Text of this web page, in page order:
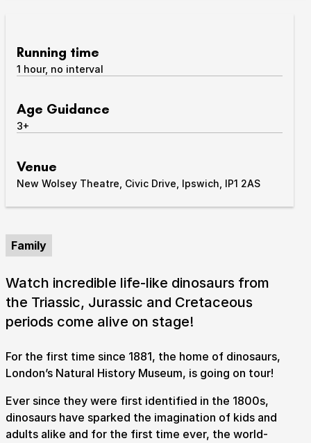
We strive to provide communities from every part of
Ipswich with opportunities to participate in, make
Access
Venue hire
Running time
1 hour, no interval
Age Guidance
3+
Venue
New Wolsey Theatre, Civic Drive, Ipswich, IP1 2AS
Family
Watch incredible life-like dinosaurs from
the Triassic, Jurassic and Cretaceous
periods come alive on stage!
For the first time since 1881, the home of dinosaurs,
London’s Natural History Museum, is going on tour!
Ever since they were first identified in the 1800s,
dinosaurs have sparked the imagination of kids and
adults alike and for the first time ever, the world-